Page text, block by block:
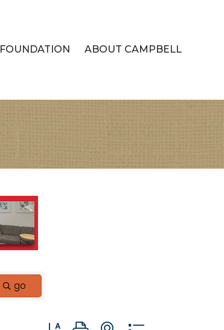
FOUNDATION ABOUT CAMPBELL
go
Button group with nested dropdown